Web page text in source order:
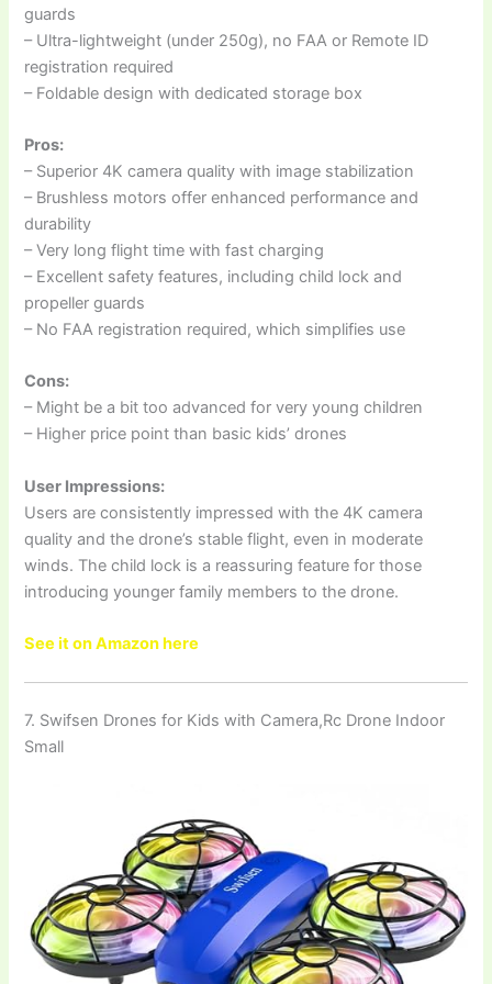
guards
– Ultra-lightweight (under 250g), no FAA or Remote ID
registration required
– Foldable design with dedicated storage box
Pros:
– Superior 4K camera quality with image stabilization
– Brushless motors offer enhanced performance and
durability
– Very long flight time with fast charging
– Excellent safety features, including child lock and
propeller guards
– No FAA registration required, which simplifies use
Cons:
– Might be a bit too advanced for very young children
– Higher price point than basic kids’ drones
User Impressions:
Users are consistently impressed with the 4K camera
quality and the drone’s stable flight, even in moderate
winds. The child lock is a reassuring feature for those
introducing younger family members to the drone.
See it on Amazon here
7. Swifsen Drones for Kids with Camera,Rc Drone Indoor
Small